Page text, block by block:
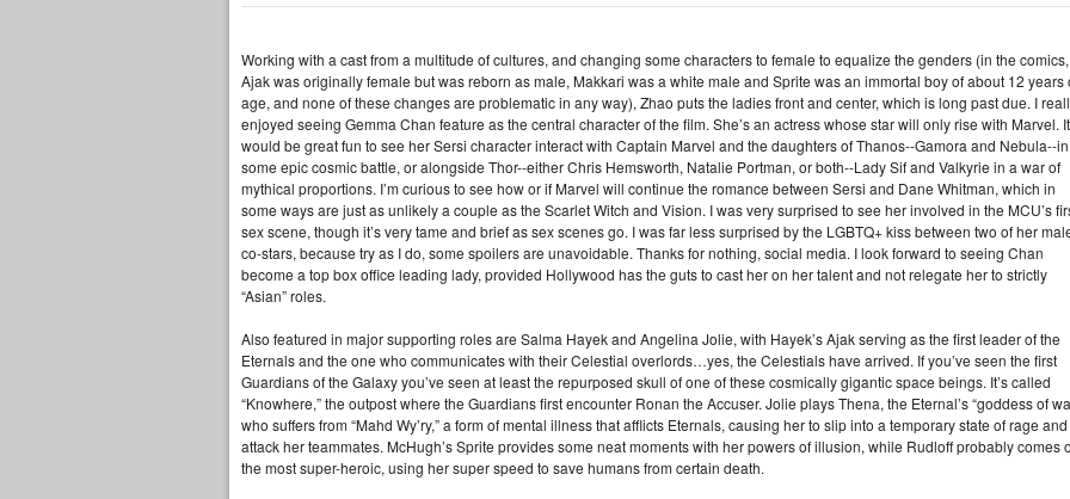
Working with a cast from a multitude of cultures, and changing some characters to female to equalize the genders (in the comics,
Ajak was originally female but was reborn as male, Makkari was a white male and Sprite was an immortal boy of about 12 years
age, and none of these changes are problematic in any way), Zhao puts the ladies front and center, which is long past due. I
enjoyed seeing Gemma Chan feature as the central character of the film. She’s an actress whose star will only rise with Marvel. It
would be great fun to see her Sersi character interact with Captain Marvel and the daughters of Thanos--Gamora and Nebula--in
some epic cosmic battle, or alongside Thor--either Chris Hemsworth, Natalie Portman, or both--Lady Sif and Valkyrie in a war of
mythical proportions. I’m curious to see how or if Marvel will continue the romance between Sersi and Dane Whitman, which in
some ways are just as unlikely a couple as the Scarlet Witch and Vision. I was very surprised to see her involved in the MCU’s
sex scene, though it’s very tame and brief as sex scenes go. I was far less surprised by the LGBTQ+ kiss between two of her
co-stars, because try as I do, some spoilers are unavoidable. Thanks for nothing, social media. I look forward to seeing Chan
become a top box office leading lady, provided Hollywood has the guts to cast her on her talent and not relegate her to strictly
“Asian” roles.
Also featured in major supporting roles are Salma Hayek and Angelina Jolie, with Hayek’s Ajak serving as the first leader of the
Eternals and the one who communicates with their Celestial overlords…yes, the Celestials have arrived. If you’ve seen the first
Guardians of the Galaxy you’ve seen at least the repurposed skull of one of these cosmically gigantic space beings. It’s called
“Knowhere,” the outpost where the Guardians first encounter Ronan the Accuser. Jolie plays Thena, the Eternal’s “goddess of
who suffers from “Mahd Wy’ry,” a form of mental illness that afflicts Eternals, causing her to slip into a temporary state of rage and
attack her teammates. McHugh’s Sprite provides some neat moments with her powers of illusion, while Rudloff probably comes
the most super-heroic, using her super speed to save humans from certain death.